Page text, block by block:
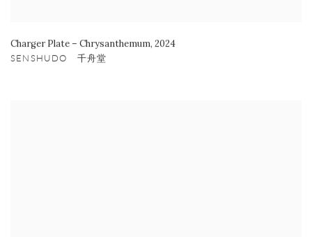
Charger Plate – Chrysanthemum, 2024
SENSHUDO 千舟堂